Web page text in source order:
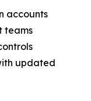
accounts
teams
updated